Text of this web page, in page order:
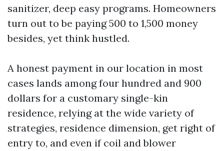
sanitizer, deep easy programs. Homeowners
turn out to be paying 500 to 1,500 money
besides, yet think hustled.
A honest payment in our location in most
cases lands among four hundred and 900
dollars for a customary single-kin
residence, relying at the wide variety of
strategies, residence dimension, get right of
entry to, and even if coil and blower